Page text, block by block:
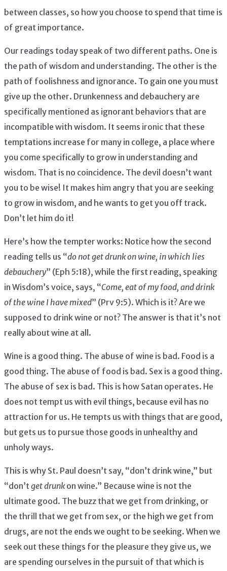
between classes, so how you choose to spend that time is
of great importance.
Our readings today speak of two different paths. One is
the path of wisdom and understanding. The other is the
path of foolishness and ignorance. To gain one you must
give up the other. Drunkenness and debauchery are
specifically mentioned as ignorant behaviors that are
incompatible with wisdom. It seems ironic that these
temptations increase for many in college, a place where
you come specifically to grow in understanding and
wisdom. That is no coincidence. The devil doesn’t want
you to be wise! It makes him angry that you are seeking
to grow in wisdom, and he wants to get you off track.
Don’t let him do it!
Here’s how the tempter works: Notice how the second
reading tells us “do not get drunk on wine, in which lies
debauchery” (Eph 5:18), while the first reading, speaking
in Wisdom’s voice, says, “Come, eat of my food, and drink
of the wine I have mixed” (Prv 9:5). Which is it? Are we
supposed to drink wine or not? The answer is that it’s not
really about wine at all.
Wine is a good thing. The abuse of wine is bad. Food is a
good thing. The abuse of food is bad. Sex is a good thing.
The abuse of sex is bad. This is how Satan operates. He
does not tempt us with evil things, because evil has no
attraction for us. He tempts us with things that are good,
but gets us to pursue those goods in unhealthy and
unholy ways.
This is why St. Paul doesn’t say, “don’t drink wine,” but
“don’t get drunkon wine.” Because wine is not the
ultimate good. The buzz that we get from drinking, or
the thrill that we get from sex, or the high we get from
drugs, are not the ends we ought to be seeking. When we
seek out these things for the pleasure they give us, we
are spending ourselves in the pursuit of that which is